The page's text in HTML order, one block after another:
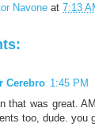
Navone at 7:13
Cerebro 1:45 PM
that was great.
too, dude. you